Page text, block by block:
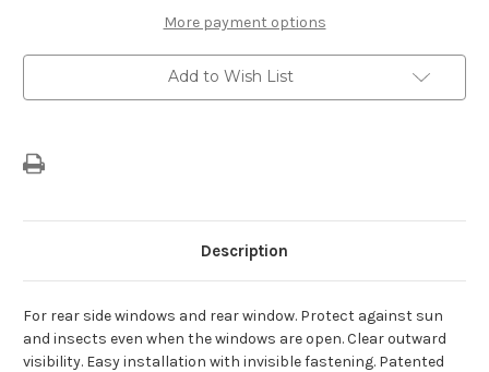
Sun
Shades
Set
Sun
Shades
Set
More payment options
Add to Wish List
Description
For rear side windows and rear window. Protect against sun
and insects even when the windows are open. Clear outward
visibility. Easy installation with invisible fastening. Patented